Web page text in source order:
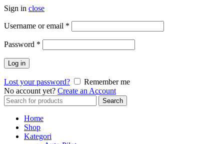
Sign in close
Username or email *
Password *
Log in
Lost your password?
Remember me
No account yet? Create an Account
Search
for:
Search
Home
Shop
Kategori